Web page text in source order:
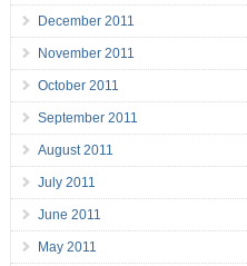
December 2011
November 2011
October 2011
September 2011
August 2011
July 2011
June 2011
May 2011